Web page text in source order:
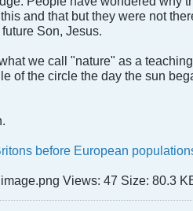
and that but they were not
Son, Jesus.
we call "nature" as a
of the circle the day the sun
before European